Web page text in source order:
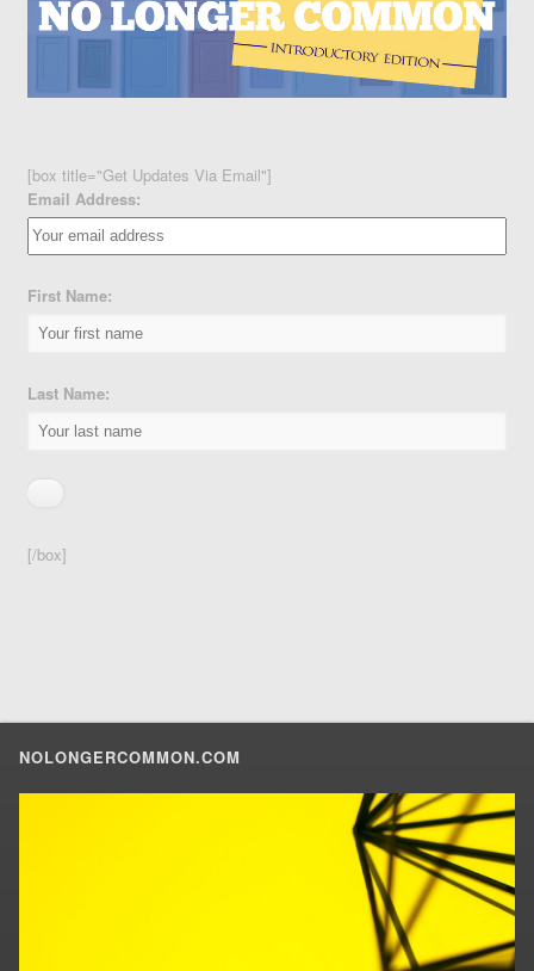
[box title="Get Updates Via Email"]
Email Address:
First Name:
Last Name:
[/box]
NOLONGERCOMMON.COM